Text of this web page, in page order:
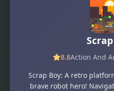
8.8Action And
Scrap Boy: A retro
brave robot hero!